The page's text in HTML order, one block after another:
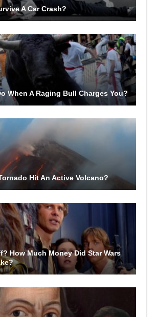
A Car Crash?
When A Raging Bull Charges You?
Hit An Active Volcano?
How Much Money Did Star Wars